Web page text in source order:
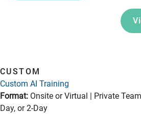
CUSTOM
Custom AI Training
Format: Onsite or Virtual | Private
Day, or 2-Day